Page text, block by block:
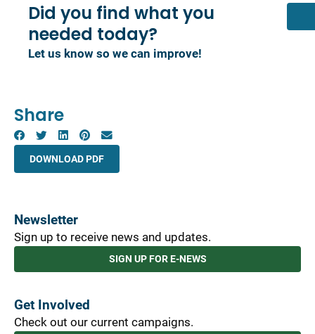
Did you find what you
needed today?
Let us know so we can improve!
Share
DOWNLOAD PDF
Newsletter
Sign up to receive news and updates.
SIGN UP FOR E-NEWS
Get Involved
Check out our current campaigns.